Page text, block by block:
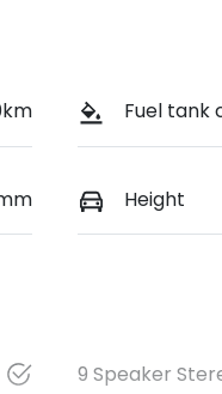
Fuel tank
Height
9 Speaker